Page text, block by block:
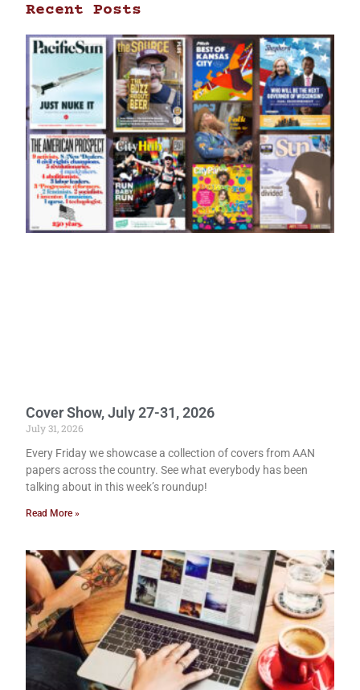
Recent Posts
Cover Show, July 27-31, 2026
July 31, 2026
Every Friday we showcase a collection of covers from AAN
papers across the country. See what everybody has been
talking about in this week’s roundup!
Read More »